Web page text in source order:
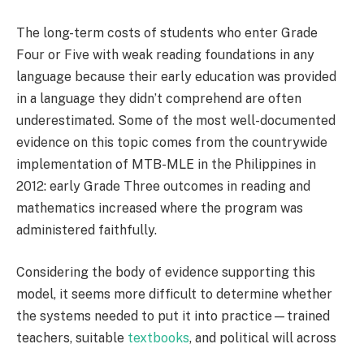
The long-term costs of students who enter Grade
Four or Five with weak reading foundations in any
language because their early education was provided
in a language they didn’t comprehend are often
underestimated. Some of the most well-documented
evidence on this topic comes from the countrywide
implementation of MTB-MLE in the Philippines in
2012: early Grade Three outcomes in reading and
mathematics increased where the program was
administered faithfully.
Considering the body of evidence supporting this
model, it seems more difficult to determine whether
the systems needed to put it into practice—trained
teachers, suitable textbooks, and political will across